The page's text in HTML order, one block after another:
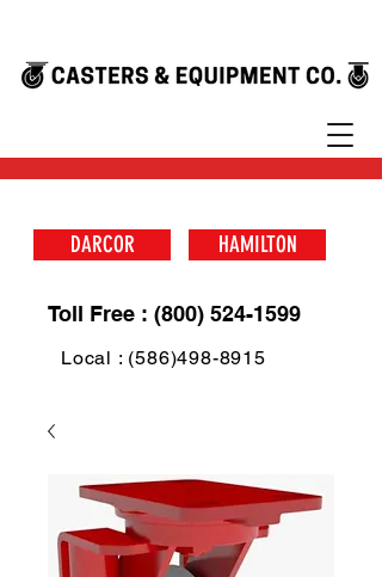
DARCOR HAMILTON
Toll Free : (800) 524-1599
Local : (586)498-8915